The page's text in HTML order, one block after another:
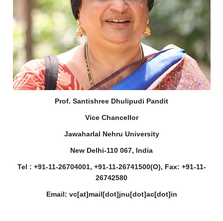
Prof. Santishree Dhulipudi Pandit
Vice Chancellor
Jawaharlal Nehru University
New Delhi-110 067, India
Tel : +91-11-26704001, +91-11-26741500(O), Fax: +91-11-
26742580
Email: vc[at]mail[dot]jnu[dot]ac[dot]in